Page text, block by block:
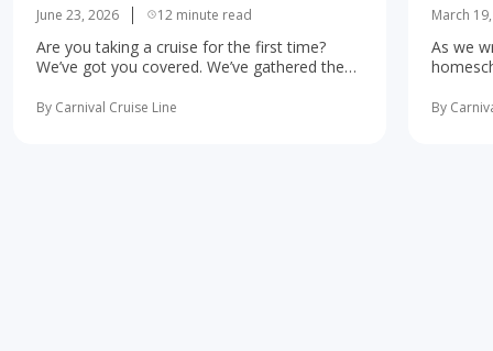
June 23, 2026 12 minute read
Are you taking a cruise for the first time?
We’ve got you covered. We’ve gathered the
more
By Carnival Cruise Line
March
As we
learning
By